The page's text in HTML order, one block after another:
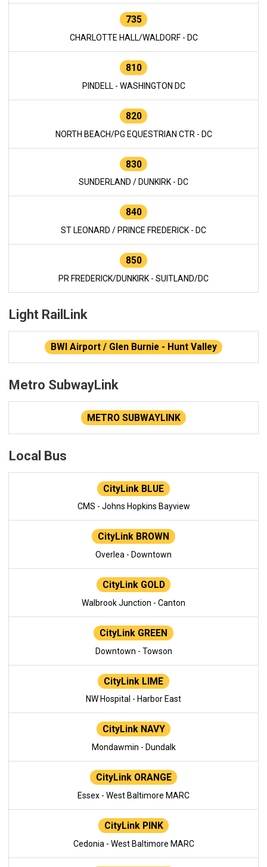
735
CHARLOTTE HALL/WALDORF - DC
810
PINDELL - WASHINGTON DC
820
NORTH BEACH/PG EQUESTRIAN CTR - DC
830
SUNDERLAND / DUNKIRK - DC
840
ST LEONARD / PRINCE FREDERICK - DC
850
PR FREDERICK/DUNKIRK - SUITLAND/DC
Light RailLink
BWI Airport / Glen Burnie - Hunt Valley
Metro SubwayLink
METRO SUBWAYLINK
Local Bus
CityLink BLUE
CMS - Johns Hopkins Bayview
CityLink BROWN
Overlea - Downtown
CityLink GOLD
Walbrook Junction - Canton
CityLink GREEN
Downtown - Towson
CityLink LIME
NW Hospital - Harbor East
CityLink NAVY
Mondawmin - Dundalk
CityLink ORANGE
Essex - West Baltimore MARC
CityLink PINK
Cedonia - West Baltimore MARC